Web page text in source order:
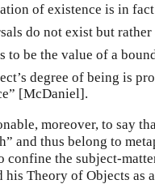
of existence is in
do not exist but
to be the value of a
degree of being is
[McDaniel].
moreover, to say
and thus belong to
confine the subject-
his Theory of Objects as